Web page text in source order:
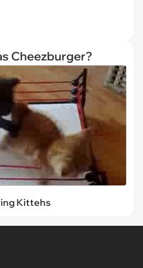
Cheezburger?
Kittehs